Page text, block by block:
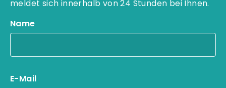
meldet sich innerhalb von 24 Stunden bei Ihnen.
Name
E-Mail